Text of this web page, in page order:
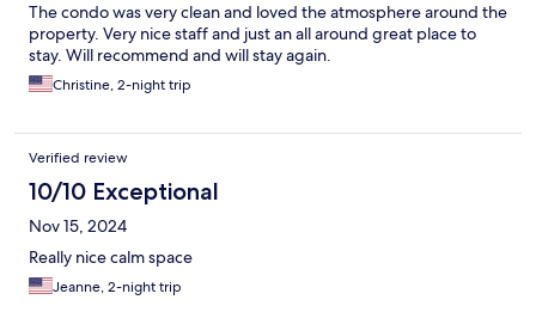
The condo was very clean and loved the atmosphere around the
property. Very nice staff and just an all around great place to
stay. Will recommend and will stay again.
Christine, 2-night trip
Verified review
10/10 Exceptional
Nov 15, 2024
Really nice calm space
Jeanne, 2-night trip